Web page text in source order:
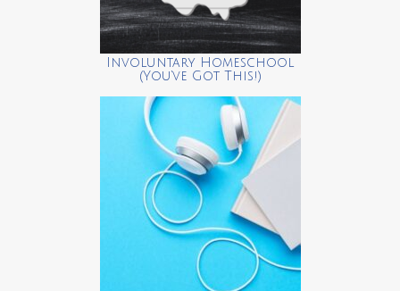
Involuntary Homeschool
(You’ve Got This!)